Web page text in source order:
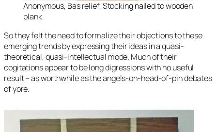
Anonymous, Bas relief, Stocking nailed to wooden
plank
So they felt the need to formalize their objections to these
emerging trends by expressing their ideas in a quasi-
theoretical, quasi-intellectual mode. Much of their
cogitations appear to be long digressions with no useful
result – as worthwhile as the angels-on-head-of-pin debates
of yore.